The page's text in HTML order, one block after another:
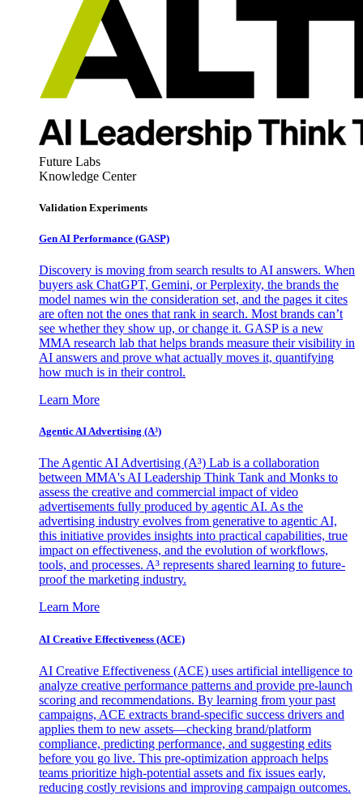
Future Labs
Knowledge Center
Validation Experiments
Gen AI Performance (GASP)
Discovery is moving from search results to AI answers. When
buyers ask ChatGPT, Gemini, or Perplexity, the brands the
model names win the consideration set, and the pages it cites
are often not the ones that rank in search. Most brands can’t
see whether they show up, or change it. GASP is a new
MMA research lab that helps brands measure their visibility in
AI answers and prove what actually moves it, quantifying
how much is in their control.
Learn More
Agentic AI Advertising (A³)
The Agentic AI Advertising (A³) Lab is a collaboration
between MMA's AI Leadership Think Tank and Monks to
assess the creative and commercial impact of video
advertisements fully produced by agentic AI. As the
advertising industry evolves from generative to agentic AI,
this initiative provides insights into practical capabilities, true
impact on effectiveness, and the evolution of workflows,
tools, and processes. A³ represents shared learning to future-
proof the marketing industry.
Learn More
AI Creative Effectiveness (ACE)
AI Creative Effectiveness (ACE) uses artificial intelligence to
analyze creative performance patterns and provide pre-launch
scoring and recommendations. By learning from your past
campaigns, ACE extracts brand-specific success drivers and
applies them to new assets—checking brand/platform
compliance, predicting performance, and suggesting edits
before you go live. This pre-optimization approach helps
teams prioritize high-potential assets and fix issues early,
reducing costly revisions and improving campaign outcomes.